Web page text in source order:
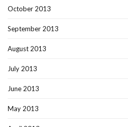
October 2013
September 2013
August 2013
July 2013
June 2013
May 2013